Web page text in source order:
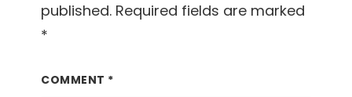
published. Required fields are marked
*
COMMENT *